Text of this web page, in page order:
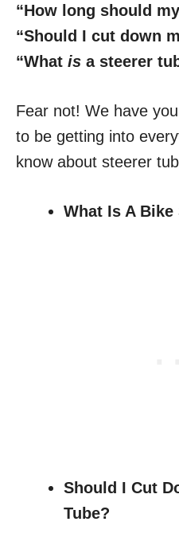
“How long should
“Should I cut down
“What is a steerer
Fear not! We have
to be getting into
know about steerer
What Is A Bike
Should I Cut
Tube?